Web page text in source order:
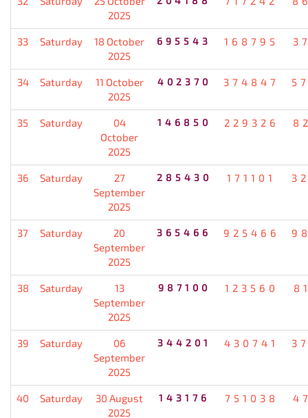
2025
33 Saturday
18 October
2025
695543 168795
34 Saturday
11 October
2025
402370 374847
35 Saturday
04
October
2025
146850 229326
36 Saturday
27
September
2025
285430 171101
37 Saturday
20
September
2025
365466 925466
38 Saturday
13
September
2025
987100 123560
39 Saturday
06
September
2025
344201 430741
40 Saturday
30 August
2025
143176 751038